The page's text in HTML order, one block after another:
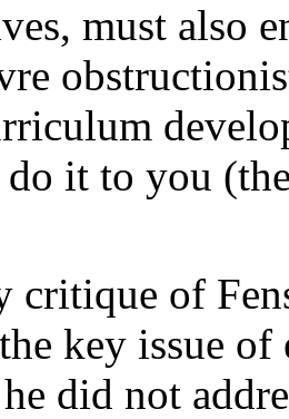
must also
it to you
critique of
key issue
did not